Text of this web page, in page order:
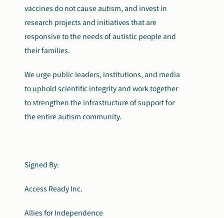
vaccines do not cause autism, and invest in
research projects and initiatives that are
responsive to the needs of autistic people and
their families.
We urge public leaders, institutions, and media
to uphold scientific integrity and work together
to strengthen the infrastructure of support for
the entire autism community.
Signed By:
Access Ready Inc.
Allies for Independence